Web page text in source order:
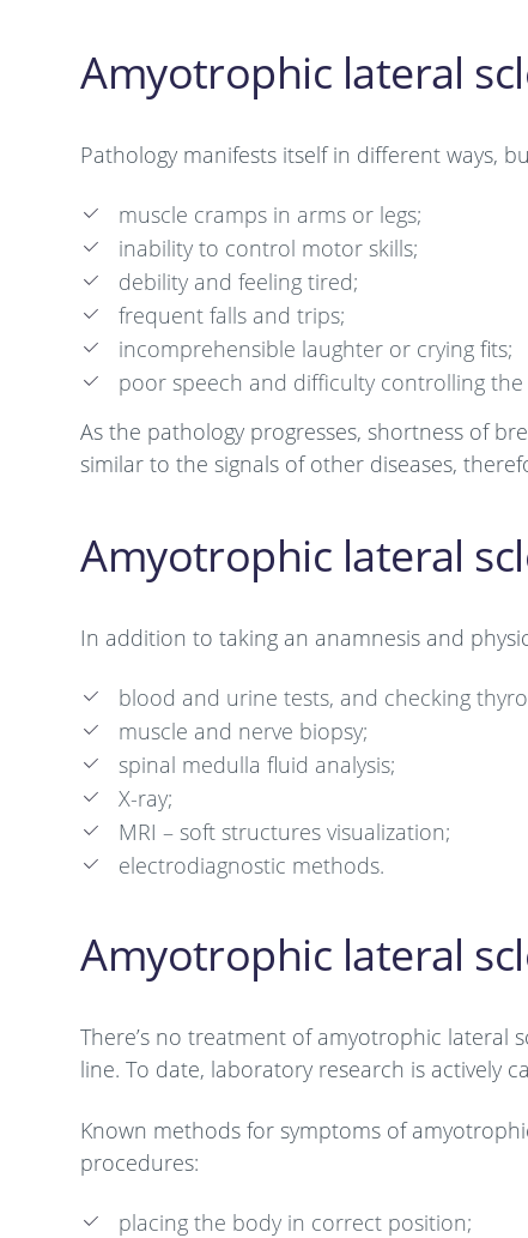
Amyotrophic lateral
Pathology manifests itself in different ways,
muscle cramps in arms or legs;
inability to control motor skills;
debility and feeling tired;
frequent falls and trips;
incomprehensible laughter or crying fits;
poor speech and difficulty controlling the
As the pathology progresses, shortness of
similar to the signals of other diseases,
Amyotrophic lateral
In addition to taking an anamnesis and
blood and urine tests, and checking
muscle and nerve biopsy;
spinal medulla fluid analysis;
X-ray;
MRI – soft structures visualization;
electrodiagnostic methods.
Amyotrophic lateral
There’s no treatment of amyotrophic lateral
line. To date, laboratory research is actively
Known methods for symptoms of
procedures:
placing the body in correct position;